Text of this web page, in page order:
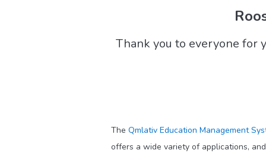
Thank you to everyone for
The Qmlativ Education Management
offers a wide variety of applications,